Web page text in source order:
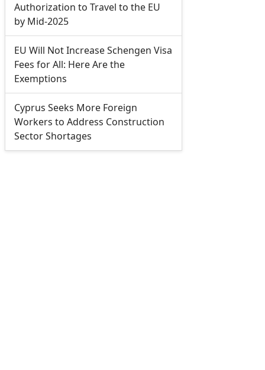
Authorization to Travel to the EU
by Mid-2025
EU Will Not Increase Schengen Visa
Fees for All: Here Are the
Exemptions
Cyprus Seeks More Foreign
Workers to Address Construction
Sector Shortages